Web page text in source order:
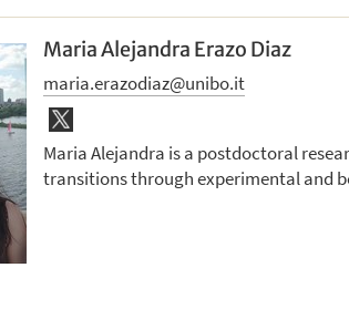
Maria Alejandra Erazo Diaz
maria.erazodiaz@unibo.it
Maria Alejandra is a postdoctoral
transitions through experimental and